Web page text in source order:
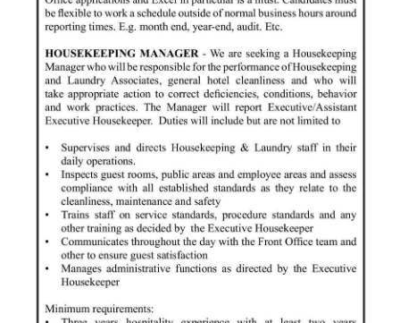
Classifieds
Obituaries
Weather
Digital
edition
RGMags
Drive
For
Change